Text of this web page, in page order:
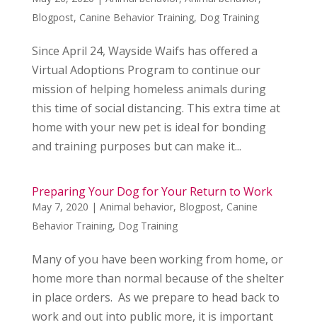
Blogpost, Canine Behavior Training, Dog Training
Since April 24, Wayside Waifs has offered a
Virtual Adoptions Program to continue our
mission of helping homeless animals during
this time of social distancing. This extra time at
home with your new pet is ideal for bonding
and training purposes but can make it...
Preparing Your Dog for Your Return to Work
May 7, 2020 | Animal behavior, Blogpost, Canine
Behavior Training, Dog Training
Many of you have been working from home, or
home more than normal because of the shelter
in place orders. As we prepare to head back to
work and out into public more, it is important